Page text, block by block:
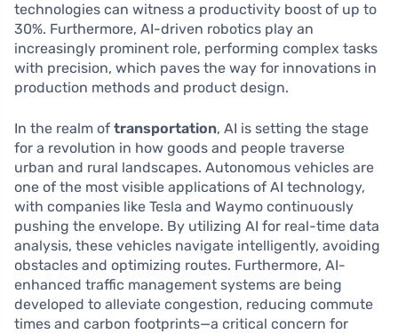
technologies can witness a productivity boost of up to
30%. Furthermore, AI-driven robotics play an
increasingly prominent role, performing complex tasks
with precision, which paves the way for innovations in
production methods and product design.
In the realm of transportation, AI is setting the stage
for a revolution in how goods and people traverse
urban and rural landscapes. Autonomous vehicles are
one of the most visible applications of AI technology,
with companies like Tesla and Waymo continuously
pushing the envelope. By utilizing AI for real-time data
analysis, these vehicles navigate intelligently, avoiding
obstacles and optimizing routes. Furthermore, AI-
enhanced traffic management systems are being
developed to alleviate congestion, reducing commute
times and carbon footprints—a critical concern for